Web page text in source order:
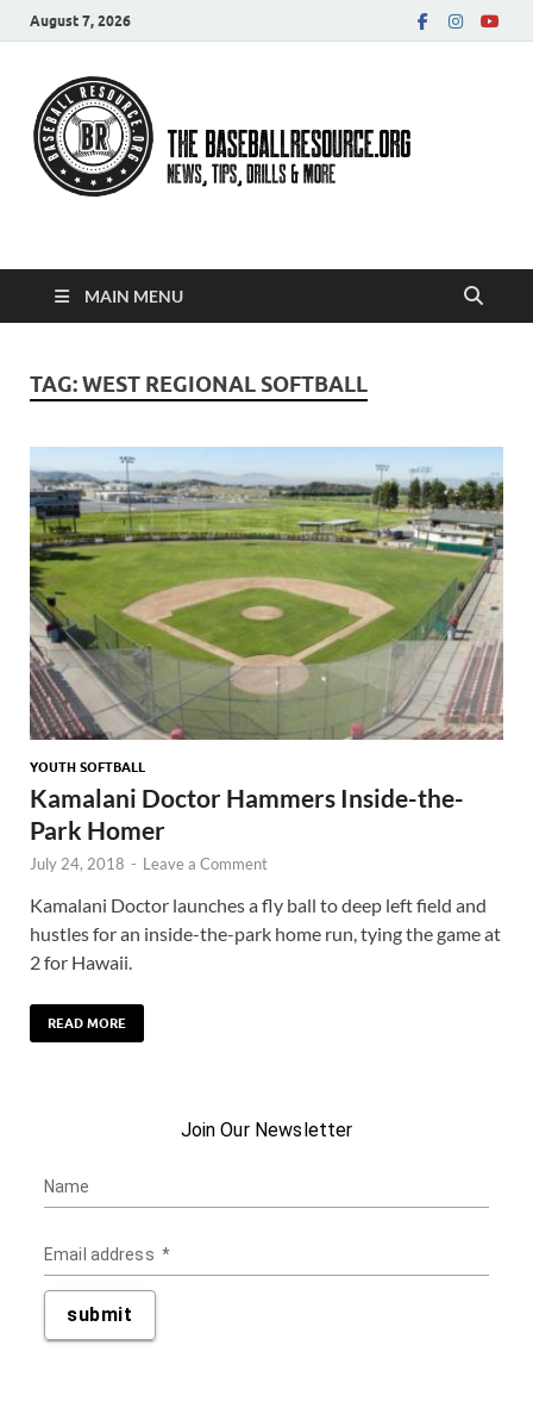
August 7, 2026
Baseball Resource
MAIN MENU
TAG:WEST REGIONAL SOFTBALL
YOUTH SOFTBALL
Kamalani Doctor Hammers Inside-the-
Park Homer
July 24, 2018 - Leave a Comment
Kamalani Doctor launches a fly ball to deep left field and
hustles for an inside-the-park home run, tying the game at
2 for Hawaii.
READ MORE